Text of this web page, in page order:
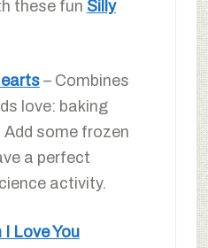
these fun Silly
– Combines
love: baking
Add some frozen
a perfect
activity.
Love You